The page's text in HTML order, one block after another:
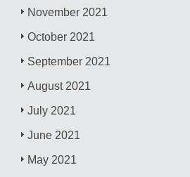
November 2021
October 2021
September 2021
August 2021
July 2021
June 2021
May 2021